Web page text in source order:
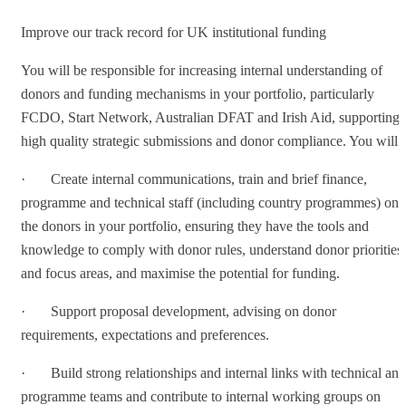
Improve our track record for UK institutional funding
You will be responsible for increasing internal understanding of
donors and funding mechanisms in your portfolio, particularly
FCDO, Start Network, Australian DFAT and Irish Aid, supporting
high quality strategic submissions and donor compliance. You will:
· Create internal communications, train and brief finance,
programme and technical staff (including country programmes) on
the donors in your portfolio, ensuring they have the tools and
knowledge to comply with donor rules, understand donor priorities
and focus areas, and maximise the potential for funding.
· Support proposal development, advising on donor
requirements, expectations and preferences.
· Build strong relationships and internal links with technical and
programme teams and contribute to internal working groups on